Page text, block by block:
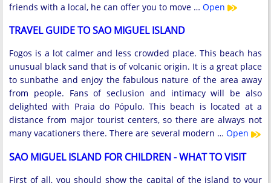
friends with a local, he can offer you to move … Open
TRAVEL GUIDE TO SAO MIGUEL ISLAND
Fogos is a lot calmer and less crowded place. This beach has
unusual black sand that is of volcanic origin. It is a great place
to sunbathe and enjoy the fabulous nature of the area away
from people. Fans of seclusion and intimacy will be also
delighted with Praia do Pópulo. This beach is located at a
distance from major tourist centers, so there are always not
many vacationers there. There are several modern … Open
SAO MIGUEL ISLAND FOR CHILDREN - WHAT TO VISIT
First of all, you should show the capital of the island to your